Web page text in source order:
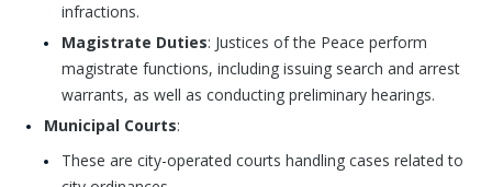
infractions.
Magistrate Duties: Justices of the Peace perform
magistrate functions, including issuing search and arrest
warrants, as well as conducting preliminary hearings.
Municipal Courts:
These are city-operated courts handling cases related to